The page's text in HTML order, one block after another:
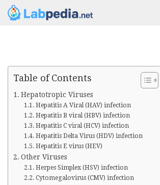
Table of Contents
Hepatotropic Viruses
Hepatitis A Viral (HAV) infection
Hepatitis B viral (HBV) infection
Hepatitis C viral (HCV) infection
Hepatitis Delta Virus (HDV) infection
Hepatitis E virus (HEV)
Other Viruses
Herpes Simplex (HSV) infection
Cytomegalovirus (CMV) infection